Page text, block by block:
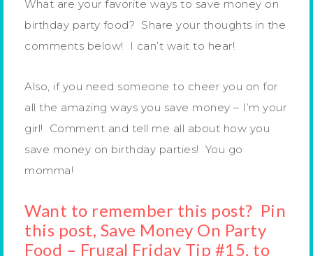
What are your favorite ways to save money on
birthday party food? Share your thoughts in the
comments below! I can’t wait to hear!
Also, if you need someone to cheer you on for
all the amazing ways you save money – I’m your
girl! Comment and tell me all about how you
save money on birthday parties! You go
momma!
Want to remember this post? Pin
this post, Save Money On Party
Food – Frugal Friday Tip #15, to